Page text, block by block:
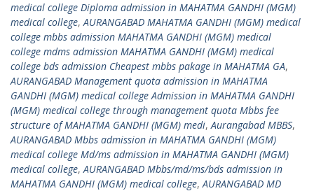
medical college Diploma admission in MAHATMA GANDHI (MGM)
medical college,AURANGABAD MAHATMA GANDHI (MGM) medical
college mbbs admission MAHATMA GANDHI (MGM) medical
college mdms admission MAHATMA GANDHI (MGM) medical
college bds admission Cheapest mbbs pakage in MAHATMA GA,
AURANGABAD Management quota admission in MAHATMA
GANDHI (MGM) medical college Admission in MAHATMA GANDHI
(MGM) medical college through management quota Mbbs fee
structure of MAHATMA GANDHI (MGM) medi,Aurangabad MBBS,
AURANGABAD Mbbs admission in MAHATMA GANDHI (MGM)
medical college Md/ms admission in MAHATMA GANDHI (MGM)
medical college,AURANGABAD Mbbs/md/ms/bds admission in
MAHATMA GANDHI (MGM) medical college,AURANGABAD MD